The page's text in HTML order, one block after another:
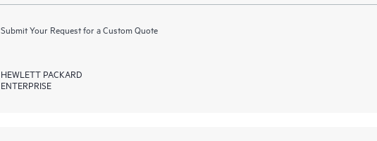
Submit Your Request for a Custom Quote
HEWLETT PACKARD
ENTERPRISE